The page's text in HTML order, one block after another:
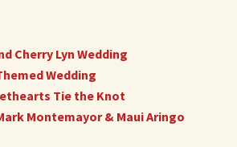
Cherry Lyn Wedding
Wedding
Tie the Knot
Montemayor & Maui Aringo